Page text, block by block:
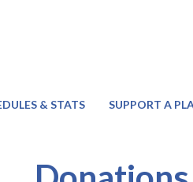
& STATS SUPPORT A